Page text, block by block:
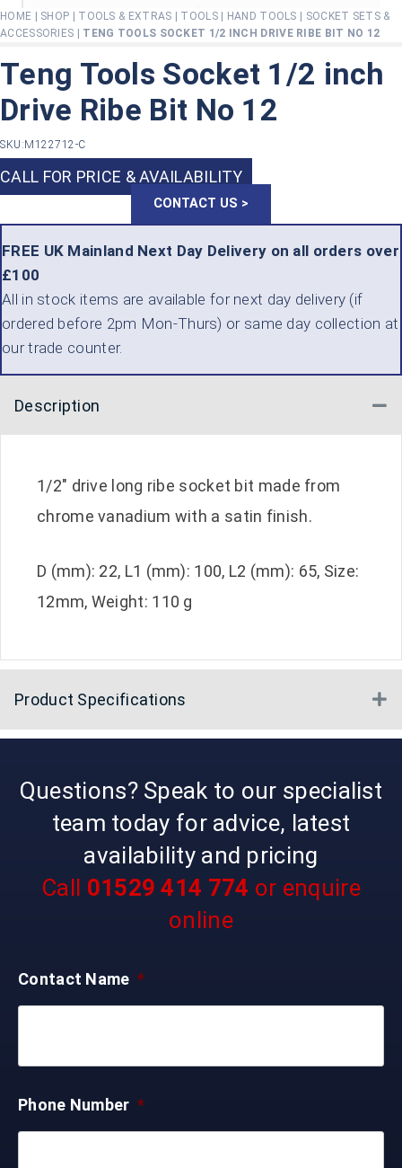
HOME SHOP TOOLS & EXTRAS TOOLS| HAND TOOLS
SOCKET SETS &
ACCESSORIES
TENG TOOLS SOCKET 1/2 INCH DRIVE RIBE BIT NO 12
Teng Tools Socket 1/2 inch
Drive Ribe Bit No 12
SKU:M122712-C
CALL FOR PRICE & AVAILABILITY
CONTACT US >
FREE UK Mainland Next Day Delivery on all orders over
£100
All in stock items are available for next day delivery (if
ordered before 2pm Mon-Thurs) or same day collection at
our trade counter.
Description
1/2″ drive long ribe socket bit made from
chrome vanadium with a satin finish.
D (mm): 22, L1 (mm): 100, L2 (mm): 65, Size:
12mm, Weight: 110 g
Product Specifications
Questions? Speak to our specialist
team today for advice, latest
availability and pricing
Call 01529 414 774 or enquire
online
Contact Name *
Phone Number *